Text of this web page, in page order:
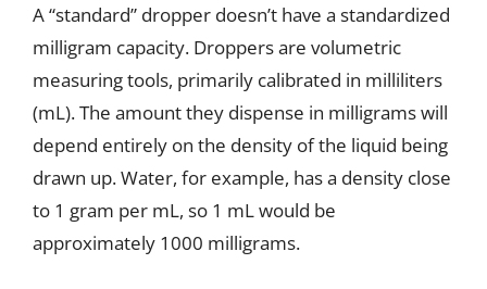
A “standard” dropper doesn’t have a standardized
milligram capacity. Droppers are volumetric
measuring tools, primarily calibrated in milliliters
(mL). The amount they dispense in milligrams will
depend entirely on the density of the liquid being
drawn up. Water, for example, has a density close
to 1 gram per mL, so 1 mL would be
approximately 1000 milligrams.